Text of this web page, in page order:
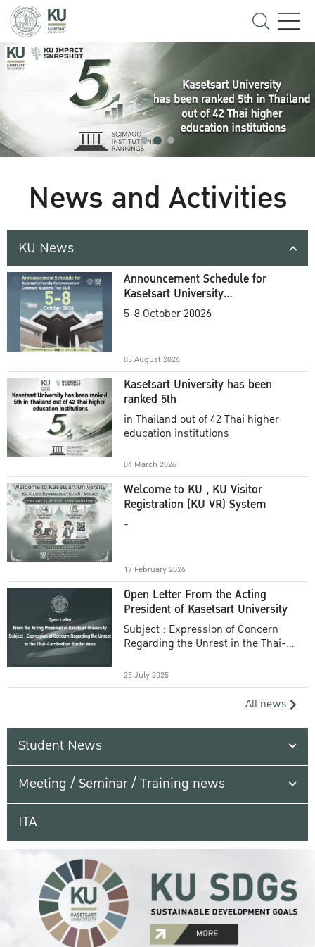
News and Activities
KU News
Announcement Schedule for
Kasetsart University
Commencement Ceremony
5-8 October 20026
05 August 2026
Kasetsart University has been
ranked 5th
in Thailand out of 42 Thai higher
education institutions
04 March 2026
Welcome to KU , KU Visitor
Registration (KU VR) System
-
17 February 2026
Open Letter From the Acting
President of Kasetsart University
Subject : Expression of Concern
Regarding the Unrest in the Thai-
25 July 2025
All news
Student News
Meeting / Seminar / Training news
ITA